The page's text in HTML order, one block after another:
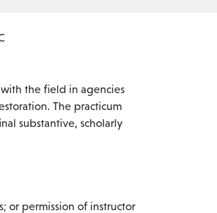
the field in agencies
The practicum
substantive, scholarly
or permission of instructor